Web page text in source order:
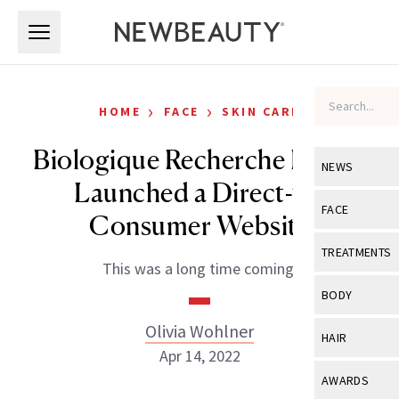
NEWS
View All
Industry &
FACE
View All
Eye Care
TREATMENTS
View All
BODY
View All
HAIR
View All
AWARDS
HOME › FACE › SKIN CARE
Biologique Recherche Finally
Launched a Direct-to-
Consumer Website
This was a long time coming.
Olivia Wohlner
Apr 14, 2022